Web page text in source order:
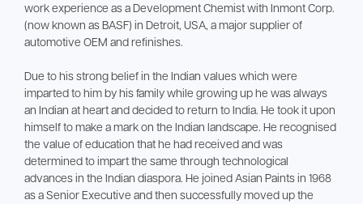
work experience as a Development Chemist with Inmont Corp.
(now known as BASF) in Detroit, USA, a major supplier of
automotive OEM and refinishes.
Due to his strong belief in the Indian values which were
imparted to him by his family while growing up he was always
an Indian at heart and decided to return to India. He took it upon
himself to make a mark on the Indian landscape. He recognised
the value of education that he had received and was
determined to impart the same through technological
advances in the Indian diaspora. He joined Asian Paints in 1968
as a Senior Executive and then successfully moved up the